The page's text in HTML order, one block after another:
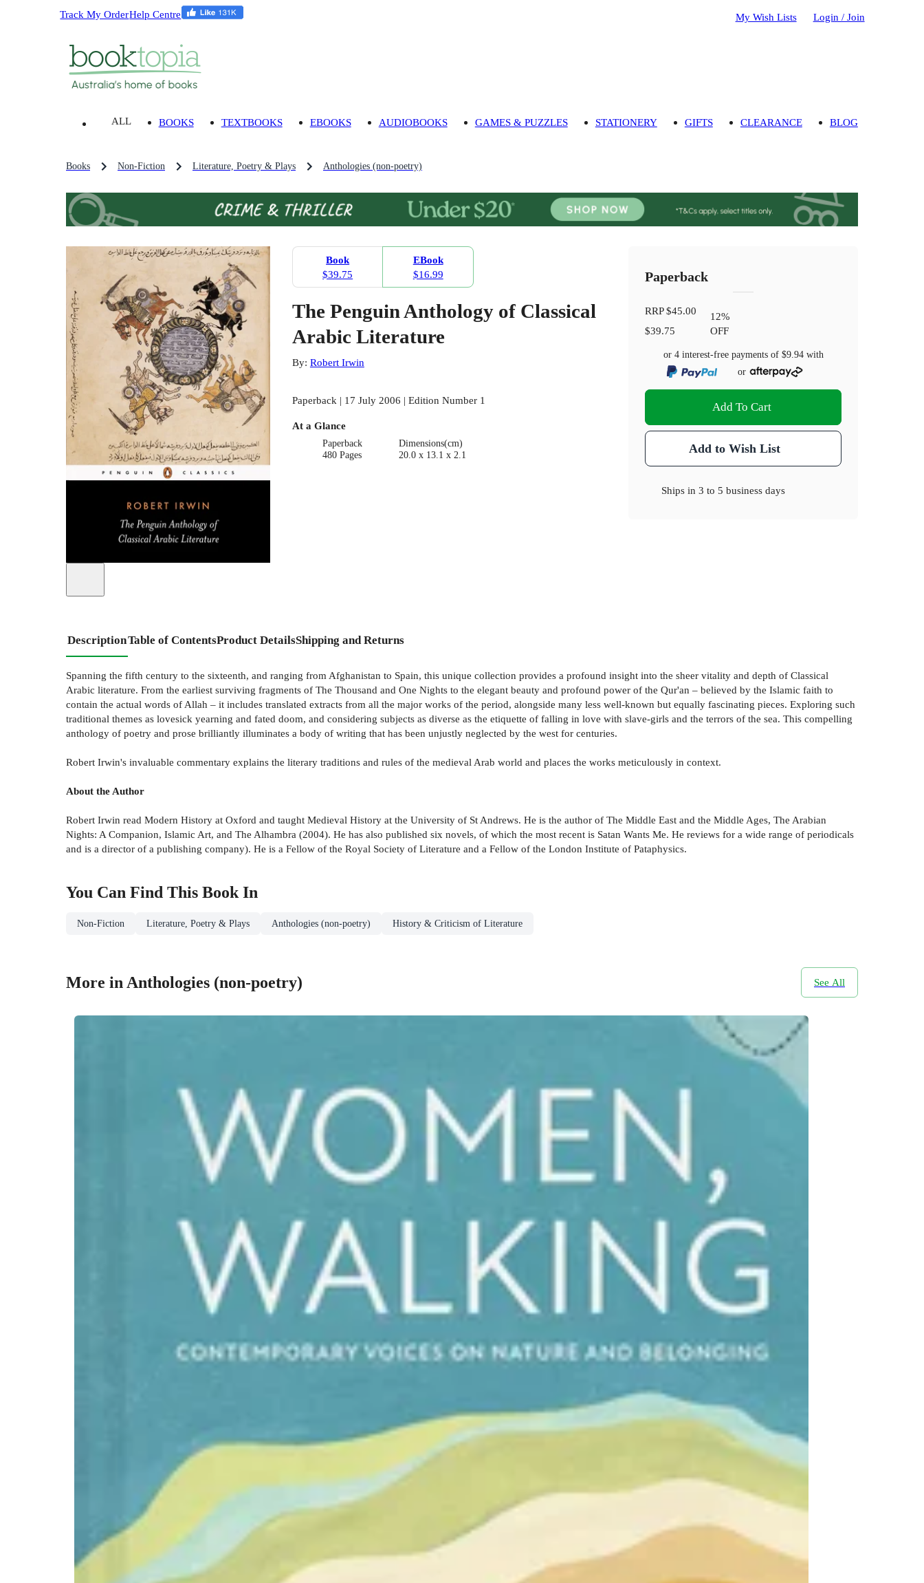
Track My OrderHelp Centre My Wish Lists Login / Join
ALL BOOKS TEXTBOOKS EBOOKS AUDIOBOOKS GAMES & PUZZLES STATIONERY GIFTS CLEARANCE BLOG
Books Non-Fiction Literature, Poetry & Plays Anthologies (non-poetry)
Book
$39.75
EBook
$16.99
The Penguin Anthology of Classical
Arabic Literature
By: Robert Irwin
Paperback | 17 July 2006 | Edition Number 1
At a Glance
Paperback
480 Pages
Dimensions(cm)
20.0 x 13.1 x 2.1
Paperback
RRP$45.00
$39.75
12%
OFF
or 4 interest-free payments of $9.94with
or
Add To Cart
Add to Wish List
Ships in3 to 5 business days
DescriptionTable of ContentsProduct DetailsShipping and Returns
Spanning the fifth century to the sixteenth, and ranging from Afghanistan to Spain, this unique collection provides a profound insight into the sheer vitality and depth of Classical
Arabic literature. From the earliest surviving fragments of The Thousand and One Nights to the elegant beauty and profound power of the Qur'an – believed by the Islamic faith to
contain the actual words of Allah – it includes translated extracts from all the major works of the period, alongside many less well-known but equally fascinating pieces. Exploring such
traditional themes as lovesick yearning and fated doom, and considering subjects as diverse as the etiquette of falling in love with slave-girls and the terrors of the sea. This compelling
anthology of poetry and prose brilliantly illuminates a body of writing that has been unjustly neglected by the west for centuries.
Robert Irwin's invaluable commentary explains the literary traditions and rules of the medieval Arab world and places the works meticulously in context.
About the Author
Robert Irwin read Modern History at Oxford and taught Medieval History at the University of St Andrews. He is the author of The Middle East and the Middle Ages, The Arabian
Nights: A Companion, Islamic Art, and The Alhambra (2004). He has also published six novels, of which the most recent is Satan Wants Me. He reviews for a wide range of periodicals
and is a director of a publishing company). He is a Fellow of the Royal Society of Literature and a Fellow of the London Institute of Pataphysics.
You Can Find This Book In
Non-Fiction Literature, Poetry & Plays Anthologies (non-poetry) History & Criticism of Literature
More in Anthologies (non-poetry) See All